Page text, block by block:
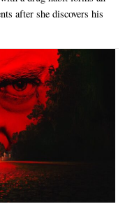
after she discovers his